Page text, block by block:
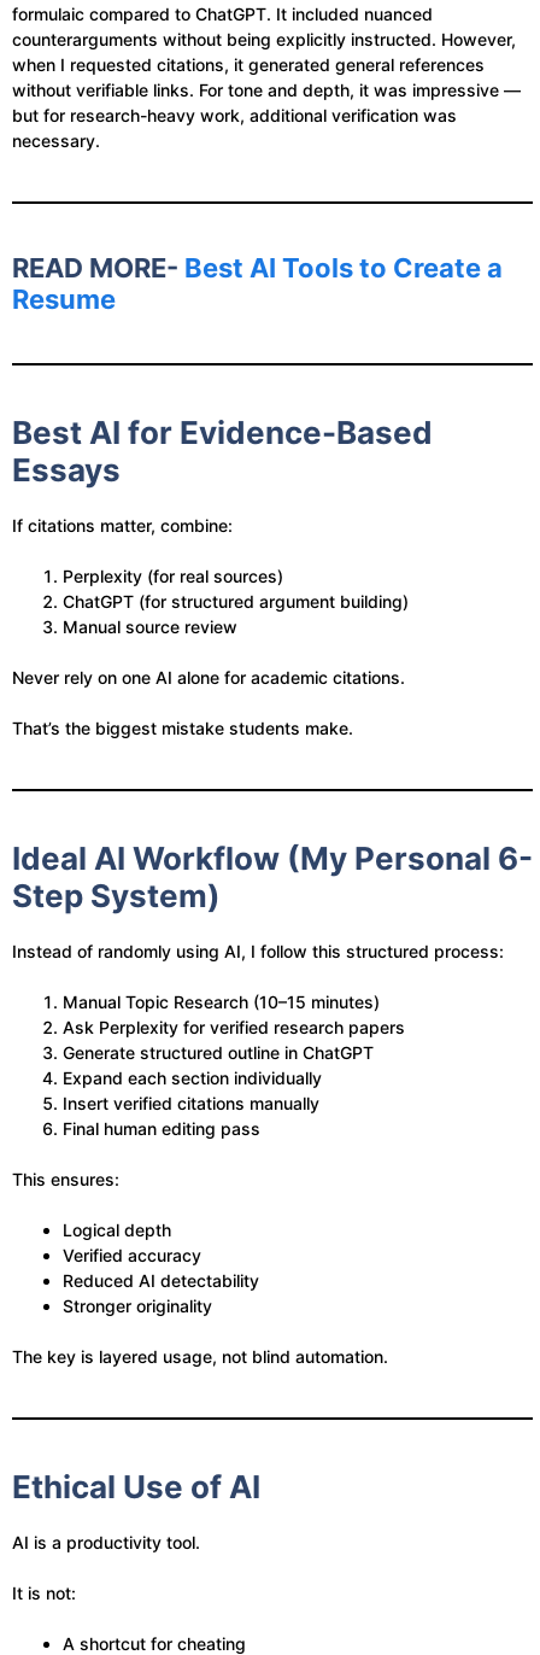
formulaic compared to ChatGPT. It included nuanced
counterarguments without being explicitly instructed. However,
when I requested citations, it generated general references
without verifiable links. For tone and depth, it was impressive —
but for research-heavy work, additional verification was
necessary.
READ MORE- Best AI Tools to Create a
Resume
Best AI for Evidence-Based
Essays
If citations matter, combine:
Perplexity (for real sources)
ChatGPT (for structured argument building)
Manual source review
Never rely on one AI alone for academic citations.
That’s the biggest mistake students make.
Ideal AI Workflow (My Personal 6-
Step System)
Instead of randomly using AI, I follow this structured process:
Manual Topic Research (10–15 minutes)
Ask Perplexity for verified research papers
Generate structured outline in ChatGPT
Expand each section individually
Insert verified citations manually
Final human editing pass
This ensures:
Logical depth
Verified accuracy
Reduced AI detectability
Stronger originality
The key is layered usage, not blind automation.
Ethical Use of AI
AI is a productivity tool.
It is not:
A shortcut for cheating